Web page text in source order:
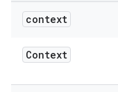
context
Context